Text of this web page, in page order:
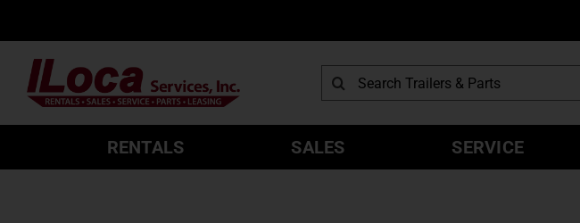
content
Search
for:
RENTALS SALES SERVICE